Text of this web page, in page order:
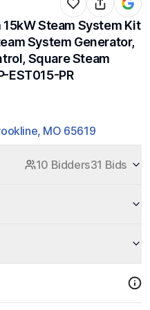
Steam System Kit
System Generator,
Square Steam
EST015-PR
MO 65619
10 Bidders31 Bids